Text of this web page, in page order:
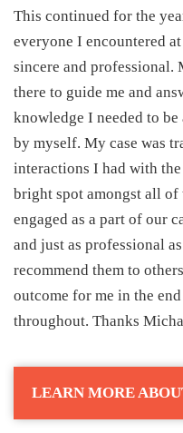
This continued for the
everyone I encountered
sincere and professional.
there to guide me and
knowledge I needed to
by myself. My case was
interactions I had with the
bright spot amongst all
engaged as a part of our
and just as professional
recommend them to
outcome for me in the
throughout. Thanks
LEARN MORE